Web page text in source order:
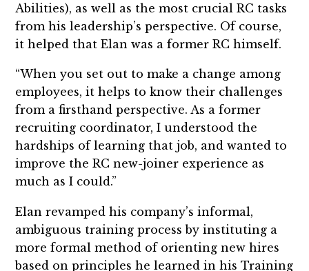
Abilities), as well as the most crucial RC tasks
from his leadership’s perspective. Of course,
it helped that Elan was a former RC himself.
“When you set out to make a change among
employees, it helps to know their challenges
from a firsthand perspective. As a former
recruiting coordinator, I understood the
hardships of learning that job, and wanted to
improve the RC new-joiner experience as
much as I could.”
Elan revamped his company’s informal,
ambiguous training process by instituting a
more formal method of orienting new hires
based on principles he learned in his Training